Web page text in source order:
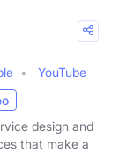
YouTube
design and
that make a